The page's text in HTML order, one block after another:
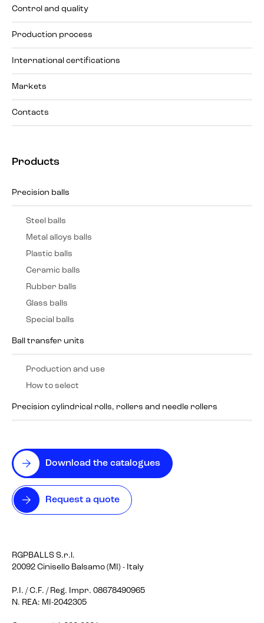
Download the catalogues
Request a quote
RGPBALLS S.r.l.
20092 Cinisello Balsamo (MI) - Italy
P.I. / C.F. / Reg. Impr. 08678490965
N. REA: MI-2042305
Control and quality
Production process
International certifications
Markets
Contacts
Products
Precision balls
Steel balls
Metal alloys balls
Plastic balls
Ceramic balls
Rubber balls
Glass balls
Special balls
Ball transfer units
Production and use
How to select
Precision cylindrical rolls, rollers and needle rollers